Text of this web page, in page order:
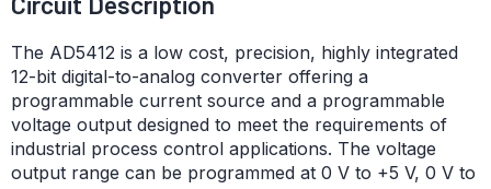
The AD5412 is a low cost, precision, highly integrated
12-bit digital-to-analog converter offering a
programmable current source and a programmable
voltage output designed to meet the requirements of
industrial process control applications. The voltage
output range can be programmed at 0 V to +5 V, 0 V to